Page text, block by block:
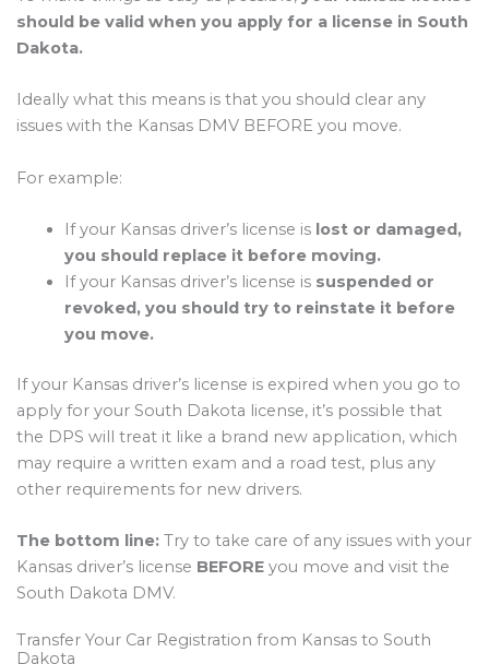
should be valid when you apply for a license in South
Dakota.
Ideally what this means is that you should clear any
issues with the Kansas DMV BEFORE you move.
For example:
If your Kansas driver’s license is lost or damaged,
you should replace it before moving.
If your Kansas driver’s license is suspended or
revoked, you should try to reinstate it before
you move.
If your Kansas driver’s license is expired when you go to
apply for your South Dakota license, it’s possible that
the DPS will treat it like a brand new application, which
may require a written exam and a road test, plus any
other requirements for new drivers.
The bottom line: Try to take care of any issues with your
Kansas driver’s license BEFORE you move and visit the
South Dakota DMV.
Transfer Your Car Registration from Kansas to South
Dakota